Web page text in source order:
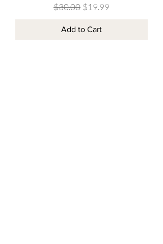
Regular Price
$30.00 Sale Price
$19.99
Add to Cart